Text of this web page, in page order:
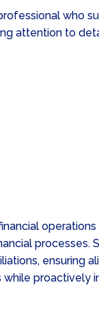
who
attention to
processes.
ensuring
proactively